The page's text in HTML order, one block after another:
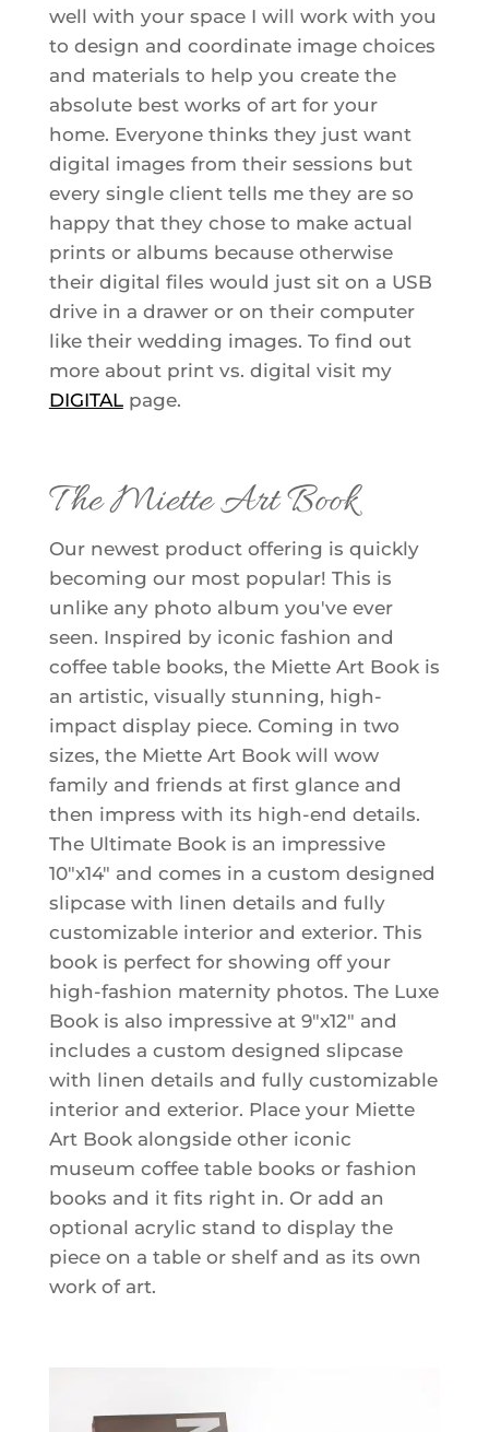
well with your space I will work with you
to design and coordinate image choices
and materials to help you create the
absolute best works of art for your
home. Everyone thinks they just want
digital images from their sessions but
every single client tells me they are so
happy that they chose to make actual
prints or albums because otherwise
their digital files would just sit on a USB
drive in a drawer or on their computer
like their wedding images. To find out
more about print vs. digital visit my
DIGITALpage.
The Miette Art Book
Our newest product offering is quickly
becoming our most popular! This is
unlike any photo album you've ever
seen. Inspired by iconic fashion and
coffee table books, the Miette Art Book is
an artistic, visually stunning, high-
impact display piece. Coming in two
sizes, the Miette Art Book will wow
family and friends at first glance and
then impress with its high-end details.
The Ultimate Book is an impressive
10"x14" and comes in a custom designed
slipcase with linen details and fully
customizable interior and exterior. This
book is perfect for showing off your
high-fashion maternity photos. The Luxe
Book is also impressive at 9"x12" and
includes a custom designed slipcase
with linen details and fully customizable
interior and exterior. Place your Miette
Art Book alongside other iconic
museum coffee table books or fashion
books and it fits right in. Or add an
optional acrylic stand to display the
piece on a table or shelf and as its own
work of art.